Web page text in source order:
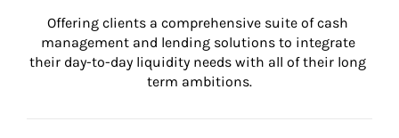
Offering clients a comprehensive suite of cash
management and lending solutions to integrate
their day-to-day liquidity needs with all of their long
term ambitions.